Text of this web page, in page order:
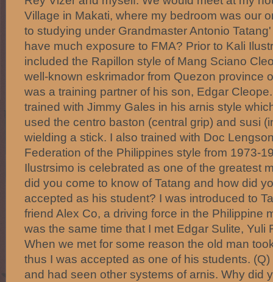
Village in Makati, where my bedroom was our
to studying under Grandmaster Antonio
have much exposure to FMA? Prior to Kali
included the Rapillon style of Mang Sciano
well-known eskrimador from Quezon province
was a training partner of his son, Edgar
trained with Jimmy Gales in his arnis style
used the centro baston (central grip) and susi
wielding a stick. I also trained with Doc
Federation of the Philippines style from 1973-
Ilustrsimo is celebrated as one of the greatest
did you come to know of Tatang and how did
accepted as his student? I was introduced to
friend Alex Co, a driving force in the Philippine
was the same time that I met Edgar Sulite, Yuli
When we met for some reason the old man
thus I was accepted as one of his students.
and had seen other systems of arnis. Why